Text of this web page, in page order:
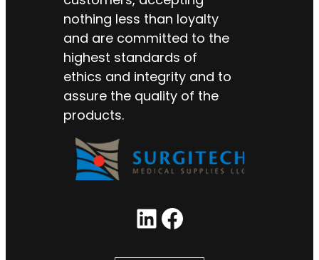
nothing less than loyalty
and are committed to the
highest standards of
ethics and integrity and to
assure the quality of the
products.
LinkedIn Facebook